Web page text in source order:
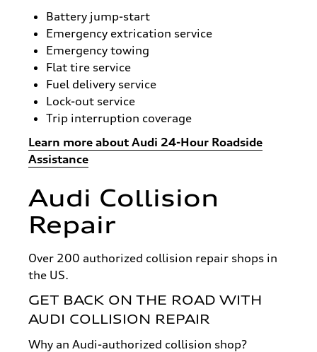
Battery jump-start
Emergency extrication service
Emergency towing
Flat tire service
Fuel delivery service
Lock-out service
Trip interruption coverage
Learn more about Audi 24-Hour Roadside
Assistance
Audi Collision
Repair
Over 200 authorized collision repair shops in
the US.
GET BACK ON THE ROAD WITH
AUDI COLLISION REPAIR
Why an Audi-authorized collision shop?